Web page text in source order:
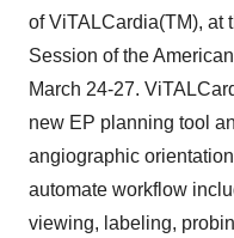
of ViTALCardia(TM), at
Session of the
March 24-27.
new EP planning tool
angiographic
automate workflow
viewing, labeling,